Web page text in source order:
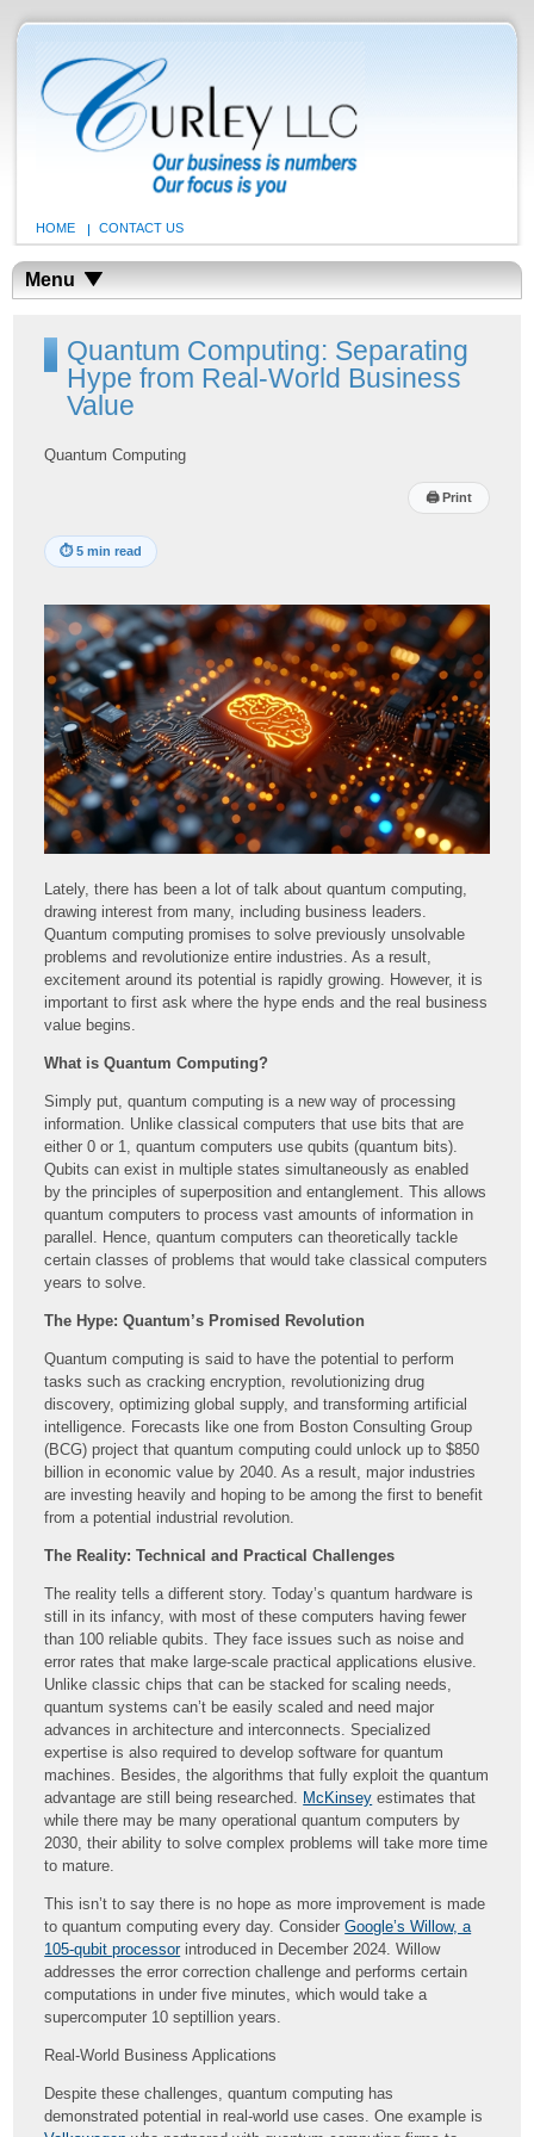
HOME CONTACT US
Menu
Quantum Computing: Separating
Hype from Real-World Business
Value
Quantum Computing
🖨Print
⏱5 min read
Lately, there has been a lot of talk about quantum computing,
drawing interest from many, including business leaders.
Quantum computing promises to solve previously unsolvable
problems and revolutionize entire industries. As a result,
excitement around its potential is rapidly growing. However, it is
important to first ask where the hype ends and the real business
value begins.
What is Quantum Computing?
Simply put, quantum computing is a new way of processing
information. Unlike classical computers that use bits that are
either 0 or 1, quantum computers use qubits (quantum bits).
Qubits can exist in multiple states simultaneously as enabled
by the principles of superposition and entanglement. This allows
quantum computers to process vast amounts of information in
parallel. Hence, quantum computers can theoretically tackle
certain classes of problems that would take classical computers
years to solve.
The Hype: Quantum’s Promised Revolution
Quantum computing is said to have the potential to perform
tasks such as cracking encryption, revolutionizing drug
discovery, optimizing global supply, and transforming artificial
intelligence. Forecasts like one from Boston Consulting Group
(BCG) project that quantum computing could unlock up to $850
billion in economic value by 2040. As a result, major industries
are investing heavily and hoping to be among the first to benefit
from a potential industrial revolution.
The Reality: Technical and Practical Challenges
The reality tells a different story. Today’s quantum hardware is
still in its infancy, with most of these computers having fewer
than 100 reliable qubits. They face issues such as noise and
error rates that make large-scale practical applications elusive.
Unlike classic chips that can be stacked for scaling needs,
quantum systems can’t be easily scaled and need major
advances in architecture and interconnects. Specialized
expertise is also required to develop software for quantum
machines. Besides, the algorithms that fully exploit the quantum
advantage are still being researched. McKinsey estimates that
while there may be many operational quantum computers by
2030, their ability to solve complex problems will take more time
to mature.
This isn’t to say there is no hope as more improvement is made
to quantum computing every day. ConsiderGoogle’s Willow, a
105-qubit processorintroduced in December 2024. Willow
addresses the error correction challenge and performs certain
computations in under five minutes, which would take a
supercomputer 10 septillion years.
Real-World Business Applications
Despite these challenges, quantum computing has
demonstrated potential in real-world use cases. One example is